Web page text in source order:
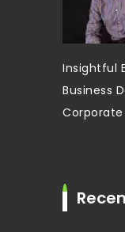
Insightful
Business